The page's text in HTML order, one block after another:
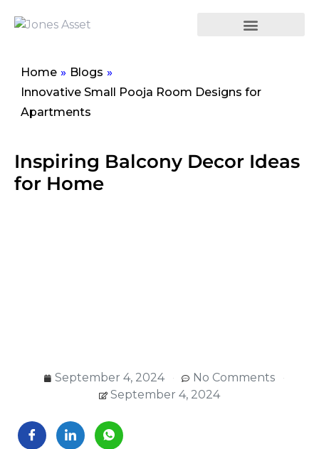
Home » Blogs »
Innovative Small Pooja Room Designs for
Apartments
Inspiring Balcony Decor Ideas
for Home
September 4, 2024
No Comments
September 4, 2024